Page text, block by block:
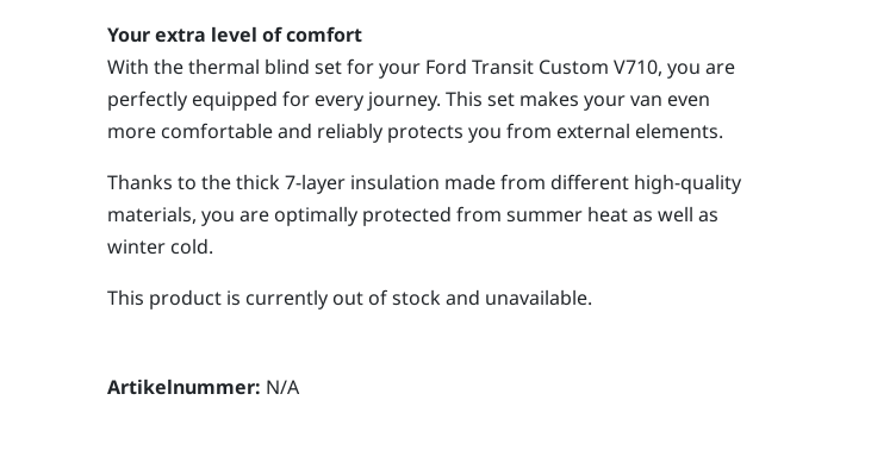
Your extra level of comfort
With the thermal blind set for your Ford Transit Custom V710, you are
perfectly equipped for every journey. This set makes your van even
more comfortable and reliably protects you from external elements.
Thanks to the thick 7-layer insulation made from different high-quality
materials, you are optimally protected from summer heat as well as
winter cold.
This product is currently out of stock and unavailable.
Artikelnummer: N/A